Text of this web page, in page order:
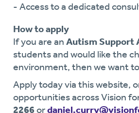
- Access to a dedicated
How to apply
If you are an Autism Support
students and would like the
environment, then we want
Apply today via this website,
opportunities across Vision
2266or